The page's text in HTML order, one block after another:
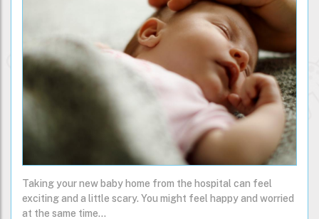
Taking your new baby home from the hospital can feel
exciting and a little scary. You might feel happy and worried